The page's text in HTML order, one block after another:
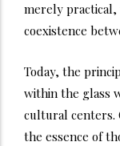
merely practical,
coexistence
Today, the
within the glass
cultural centers.
the essence of